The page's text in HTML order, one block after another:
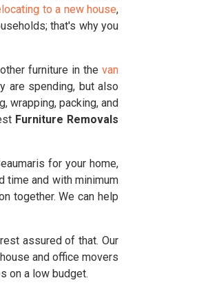
to a new house,
that's why you
furniture in thevan
are spending, but also
wrapping, packing, and
Furniture Removals
for your home,
time and with minimum
together. We can help
assured of that. Our
and office movers
on a low budget.